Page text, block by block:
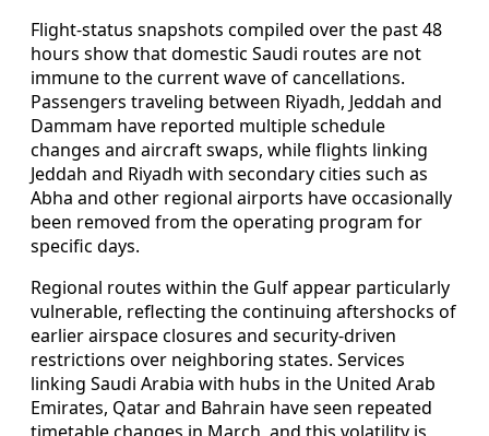
Flight-status snapshots compiled over the past 48
hours show that domestic Saudi routes are not
immune to the current wave of cancellations.
Passengers traveling between Riyadh, Jeddah and
Dammam have reported multiple schedule
changes and aircraft swaps, while flights linking
Jeddah and Riyadh with secondary cities such as
Abha and other regional airports have occasionally
been removed from the operating program for
specific days.
Regional routes within the Gulf appear particularly
vulnerable, reflecting the continuing aftershocks of
earlier airspace closures and security-driven
restrictions over neighboring states. Services
linking Saudi Arabia with hubs in the United Arab
Emirates, Qatar and Bahrain have seen repeated